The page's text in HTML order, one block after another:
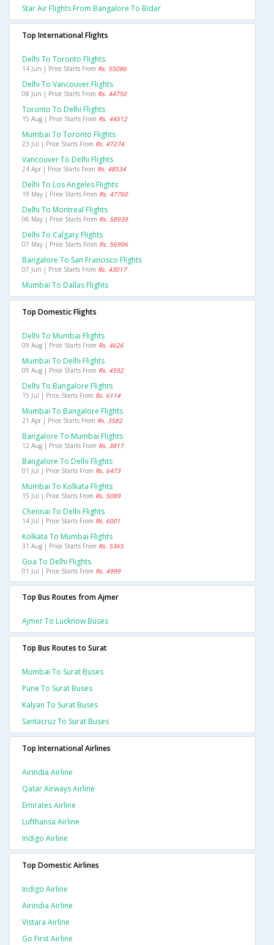
Star Air Flights From Bangalore To Bidar
Top International Flights
Delhi To Toronto Flights
14 Jun | Price Starts From Rs. 55086
Delhi To Vancouver Flights
08 Jun | Price Starts From Rs. 44750
Toronto To Delhi Flights
15 Aug | Price Starts From Rs. 44512
Mumbai To Toronto Flights
23 Jul | Price Starts From Rs. 47274
Vancouver To Delhi Flights
24 Apr | Price Starts From Rs. 48534
Delhi To Los Angeles Flights
19 May | Price Starts From Rs. 47760
Delhi To Montreal Flights
06 May | Price Starts From Rs. 58939
Delhi To Calgary Flights
07 May | Price Starts From Rs. 56906
Bangalore To San Francisco Flights
07 Jun | Price Starts From Rs. 43017
Mumbai To Dallas Flights
Top Domestic Flights
Delhi To Mumbai Flights
09 Aug | Price Starts From Rs. 4626
Mumbai To Delhi Flights
09 Aug | Price Starts From Rs. 4592
Delhi To Bangalore Flights
15 Jul | Price Starts From Rs. 6114
Mumbai To Bangalore Flights
21 Apr | Price Starts From Rs. 3582
Bangalore To Mumbai Flights
12 Aug | Price Starts From Rs. 3817
Bangalore To Delhi Flights
01 Jul | Price Starts From Rs. 6473
Mumbai To Kolkata Flights
15 Jul | Price Starts From Rs. 5089
Chennai To Delhi Flights
14 Jul | Price Starts From Rs. 6001
Kolkata To Mumbai Flights
31 Aug | Price Starts From Rs. 5365
Goa To Delhi Flights
01 Jul | Price Starts From Rs. 4999
Top Bus Routes from Ajmer
Ajmer To Lucknow Buses
Top Bus Routes to Surat
Mumbai To Surat Buses
Pune To Surat Buses
Kalyan To Surat Buses
Santacruz To Surat Buses
Top International Airlines
Airindia Airline
Qatar Airways Airline
Emirates Airline
Lufthansa Airline
Indigo Airline
Top Domestic Airlines
Indigo Airline
Airindia Airline
Vistara Airline
Go First Airline